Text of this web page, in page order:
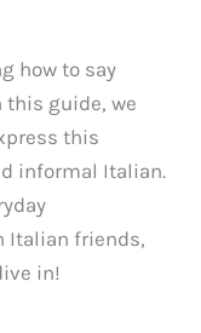
how to say
this guide, we
this
informal Italian.
Italian friends,
in!